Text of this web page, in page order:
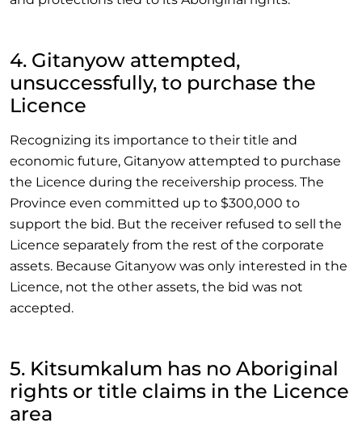
4. Gitanyow attempted,
unsuccessfully, to purchase the
Licence
Recognizing its importance to their title and
economic future, Gitanyow attempted to purchase
the Licence during the receivership process. The
Province even committed up to $300,000 to
support the bid. But the receiver refused to sell the
Licence separately from the rest of the corporate
assets. Because Gitanyow was only interested in the
Licence, not the other assets, the bid was not
accepted.
5. Kitsumkalum has no Aboriginal
rights or title claims in the Licence
area